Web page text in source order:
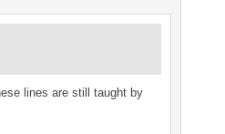
lines are still taught by